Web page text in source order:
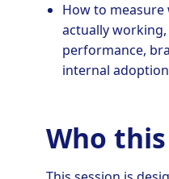
How to
actually
performance,
internal adoption
Who